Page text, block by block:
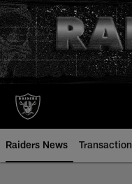
Skip
to
main
content
Raiders News